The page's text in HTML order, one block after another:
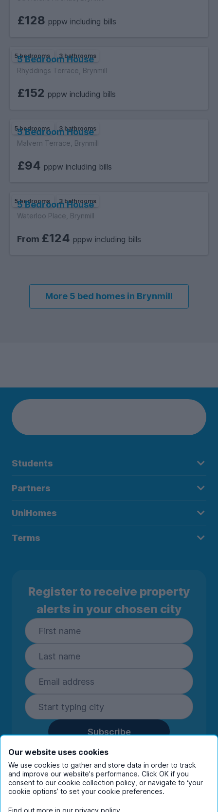
£128 pppw including bills
5 bedrooms 3 bathrooms
5 Bedroom House
Rhyddings Terrace, Brynmill
£152 pppw including bills
5 bedrooms 3 bathrooms
5 Bedroom House
Malvern Terrace, Brynmill
£94 pppw including bills
5 bedrooms 3 bathrooms
5 Bedroom House
Waterloo Place, Brynmill
From £124 pppw including bills
More 5 bed homes in Brynmill
Students
Partners
UniHomes
Terms
Register to receive property
alerts in your chosen city
Subscribe
By entering your details you are confirming
you're happy to receive marketing
communications from UniHomes and its group
companies.View ourprivacy policy.
Our website uses cookies
We use cookies to gather and store data in order to track
and improve our website's performance. Click OK if you
consent to our cookie collection policy, or navigate to ‘your
cookie options’ to set your cookie preferences.